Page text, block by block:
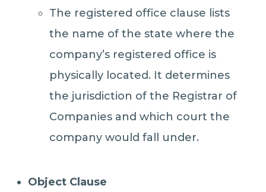
The registered office clause lists
the name of the state where the
company’s registered office is
physically located. It determines
the jurisdiction of the Registrar of
Companies and which court the
company would fall under.
Object Clause